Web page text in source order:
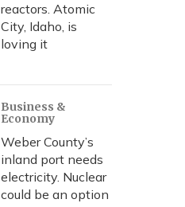
reactors. Atomic
City, Idaho, is
loving it
Business &
Economy
Weber County’s
inland port needs
electricity. Nuclear
could be an option